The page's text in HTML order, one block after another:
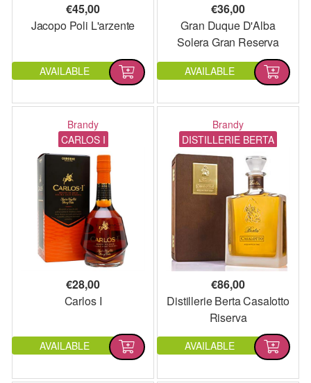
€45,00
Jacopo Poli L'arzente
AVAILABLE
€36,00
Gran Duque D'Alba
Solera Gran Reserva
AVAILABLE
Brandy
CARLOS I
€28,00
Carlos I
AVAILABLE
Brandy
DISTILLERIE BERTA
€86,00
Distillerie Berta Casalotto
Riserva
AVAILABLE